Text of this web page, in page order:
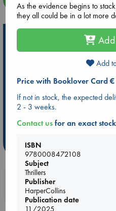
Hot Highlights
ABC Favorites
Star Wars
ABC Bestsellers - July
Booker
ABC The Hague Book Club
Weird Book of the Week
Book
Booklovers, do
purchases in our
As the evidence begins to
they all could be in a lot more
Add
Price with Booklover Card
If not in stock, the expected
2 - 3 weeks.
Contact usfor an exact
ISBN
9780008472108
Subject
Thrillers
Publisher
HarperCollins
Publication date
11/2025